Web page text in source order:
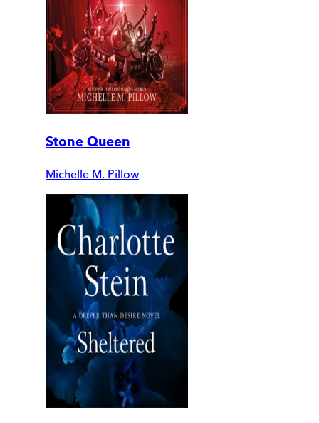
Stone Queen
Michelle M. Pillow